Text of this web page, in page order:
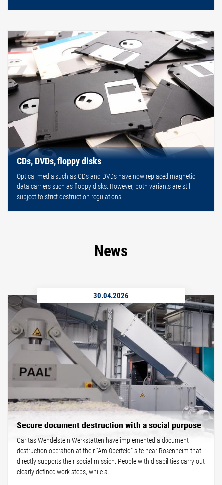
CDs, DVDs, floppy disks
Optical media such as CDs and DVDs have now replaced magnetic
data carriers such as floppy disks. However, both variants are still
subject to strict destruction regulations.
News
30.04.2026
Secure document destruction with a social purpose
Caritas Wendelstein Werkstätten have implemented a document
destruction operation at their “Am Oberfeld” site near Rosenheim that
directly supports their social mission. People with disabilities carry out
clearly defined work steps, while a...